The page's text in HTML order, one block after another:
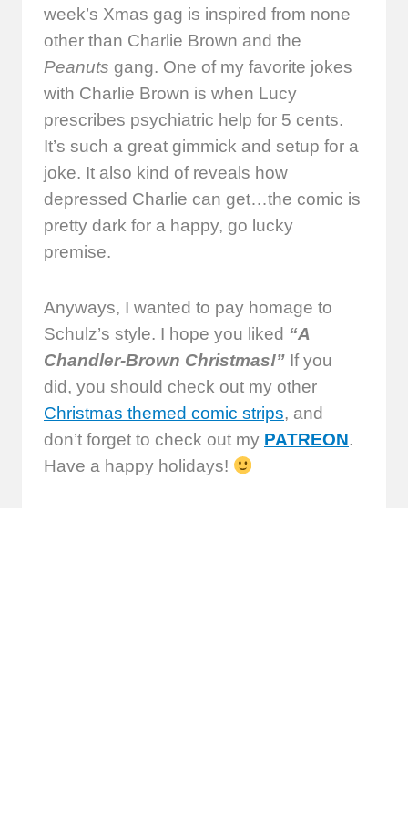
week’s Xmas gag is inspired from none
other than Charlie Brown and the
Peanuts gang. One of my favorite jokes
with Charlie Brown is when Lucy
prescribes psychiatric help for 5 cents.
It’s such a great gimmick and setup for a
joke. It also kind of reveals how
depressed Charlie can get…the comic is
pretty dark for a happy, go lucky
premise.
Anyways, I wanted to pay homage to
Schulz’s style. I hope you liked “A
Chandler-Brown Christmas!” If you
did, you should check out my other
Christmas themed comic strips, and
don’t forget to check out my PATREON.
Have a happy holidays!